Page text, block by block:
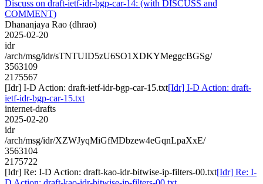
Discuss on draft-ietf-idr-bgp-car-14: (with DISCUSS and
COMMENT)
Dhananjaya Rao (dhrao)
2025-02-20
idr
/arch/msg/idr/sTNTUID5zU6SO1XDKYMeggcBGSg/
3563109
2175567
[Idr] I-D Action: draft-ietf-idr-bgp-car-15.txt[Idr] I-D Action: draft-
ietf-idr-bgp-car-15.txt
internet-drafts
2025-02-20
idr
/arch/msg/idr/XZWJyqMiGfMDbzew4eGqnLpaXxE/
3563104
2175722
[Idr] Re: I-D Action: draft-kao-idr-bitwise-ip-filters-00.txt[Idr] Re: I-